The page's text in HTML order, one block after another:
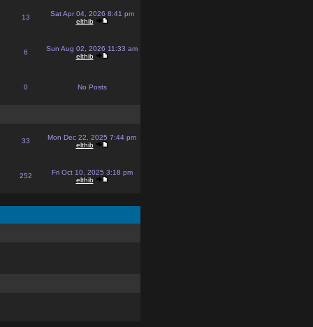
13
Sat Apr 04, 2026 8:41 pm
elthib
6
Sun Aug 02, 2026 11:33 am
elthib
0 No Posts
33
Mon Dec 22, 2025 7:44 pm
elthib
252
Fri Oct 10, 2025 3:18 pm
elthib